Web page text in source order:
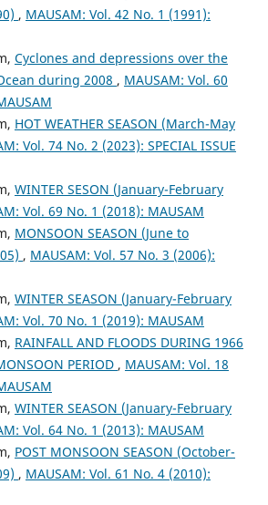
, MAUSAM: Vol. 42 No. 1 (1991):
Cyclones and depressions over the
during 2008 , MAUSAM: Vol. 60
HOT WEATHER SEASON (March-May
Vol. 74 No. 2 (2023): SPECIAL ISSUE
WINTER SESON (January-February
Vol. 69 No. 1 (2018): MAUSAM
MONSOON SEASON (June to
, MAUSAM: Vol. 57 No. 3 (2006):
WINTER SEASON (January-February
Vol. 70 No. 1 (2019): MAUSAM
RAINFALL AND FLOODS DURING 1966
PERIOD , MAUSAM: Vol. 18
WINTER SEASON (January-February
Vol. 64 No. 1 (2013): MAUSAM
POST MONSOON SEASON (October-
, MAUSAM: Vol. 61 No. 4 (2010):